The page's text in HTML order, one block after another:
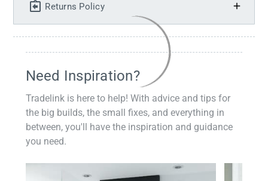
Returns Policy
Need Inspiration?
Tradelink is here to help! With advice and tips for
the big builds, the small fixes, and everything in
between, you'll have the inspiration and guidance
you need.